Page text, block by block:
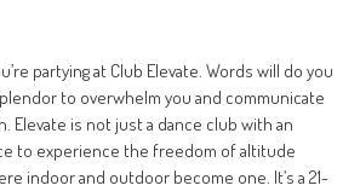
partying at Club Elevate. Words will do you
to overwhelm you and communicate
Elevate is not just a dance club with an
to experience the freedom of altitude
indoor and outdoor become one. It’s a 21-